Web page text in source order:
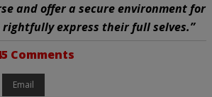
and offer a secure environment for
express their full selves.”
Comments
Email